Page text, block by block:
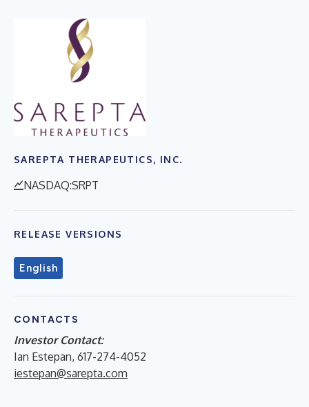
SAREPTA THERAPEUTICS, INC.
NASDAQ:SRPT
RELEASE VERSIONS
English
CONTACTS
Investor Contact:
Ian Estepan, 617-274-4052
iestepan@sarepta.com